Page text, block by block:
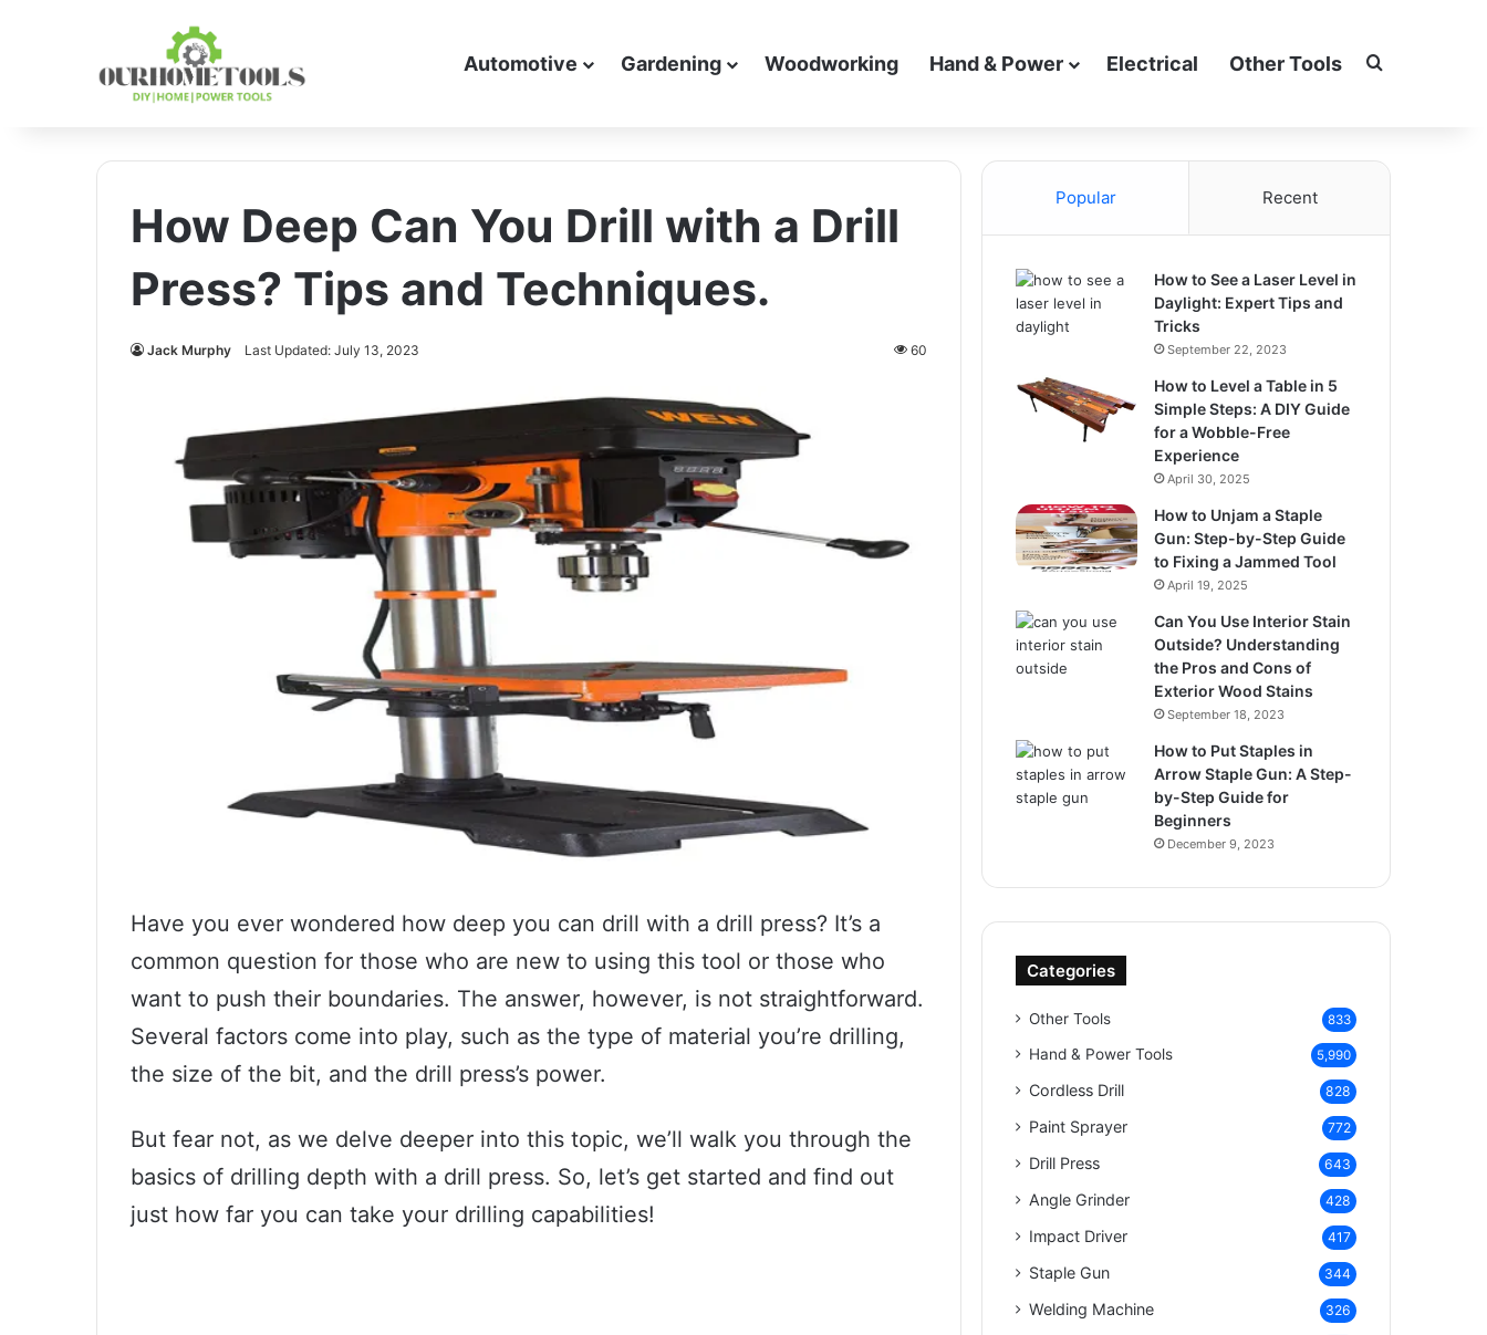
Automotive Gardening Woodworking Hand & Power Electrical Other Tools Search for
How Deep Can You Drill with a Drill
Press? Tips and Techniques.
Jack Murphy Last Updated: July 13, 2023 60
Have you ever wondered how deep you can drill with a drill press? It’s a
common question for those who are new to using this tool or those who
want to push their boundaries. The answer, however, is not straightforward.
Several factors come into play, such as the type of material you’re drilling,
the size of the bit, and the drill press’s power.
But fear not, as we delve deeper into this topic, we’ll walk you through the
basics of drilling depth with a drill press. So, let’s get started and find out
just how far you can take your drilling capabilities!
Popular Recent
How to See a Laser Level in
Daylight: Expert Tips and
Tricks
September 22, 2023
How to Level a Table in 5
Simple Steps: A DIY Guide
for a Wobble-Free
Experience
April 30, 2025
How to Unjam a Staple
Gun: Step-by-Step Guide
to Fixing a Jammed Tool
April 19, 2025
Can You Use Interior Stain
Outside? Understanding
the Pros and Cons of
Exterior Wood Stains
September 18, 2023
How to Put Staples in
Arrow Staple Gun: A Step-
by-Step Guide for
Beginners
December 9, 2023
Categories
Other Tools 833
Hand & Power Tools 5,990
Cordless Drill 828
Paint Sprayer 772
Drill Press 643
Angle Grinder 428
Impact Driver 417
Staple Gun 344
Welding Machine 326